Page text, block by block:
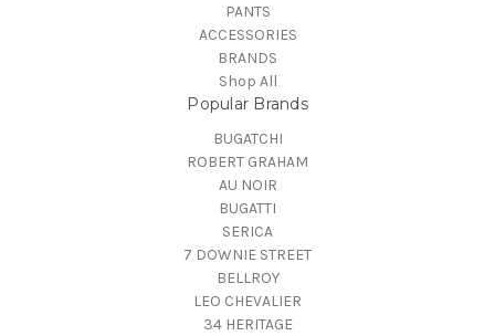
PANTS
ACCESSORIES
BRANDS
Shop All
Popular Brands
BUGATCHI
ROBERT GRAHAM
AU NOIR
BUGATTI
SERICA
7 DOWNIE STREET
BELLROY
LEO CHEVALIER
34 HERITAGE